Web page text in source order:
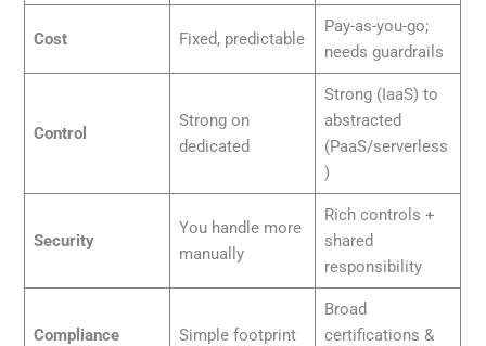
Cost Fixed, predictable
Pay-as-you-go;
needs guardrails
Control
Strong on
dedicated
Strong (IaaS) to
abstracted
(PaaS/serverless
)
Security
You handle more
manually
Rich controls +
shared
responsibility
Compliance Simple footprint
Broad
certifications &